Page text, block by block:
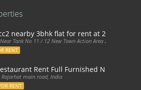
nearby 3bhk flat for rent at 21k pm
Tank No 11 / 12 New Town Action Area 2D Near
RENT
Rent Full Furnished Newtown
Rajarhat main road, India
RENT